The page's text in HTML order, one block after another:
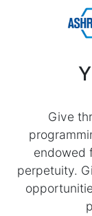
Give
endowed
perpetuity.